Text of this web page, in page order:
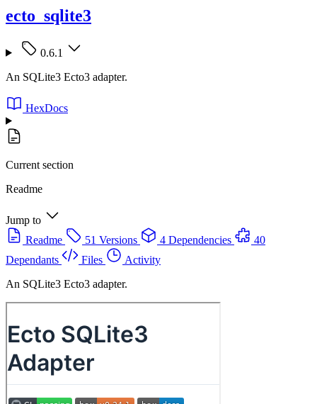
ecto_sqlite3
0.6.1
An SQLite3 Ecto3 adapter.
HexDocs
Current section
Readme
Jump to
Readme
51 Versions 4 Dependencies
40
Dependants
Files
Activity
An SQLite3 Ecto3 adapter.